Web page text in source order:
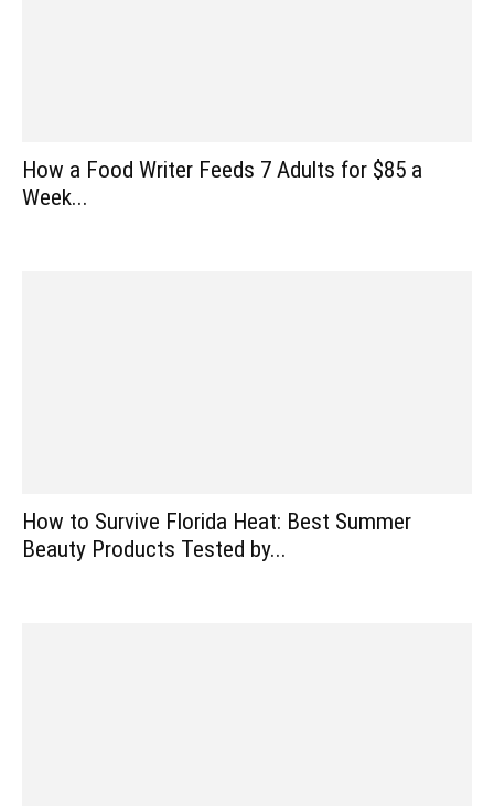
How a Food Writer Feeds 7 Adults for $85 a
Week...
How to Survive Florida Heat: Best Summer
Beauty Products Tested by...